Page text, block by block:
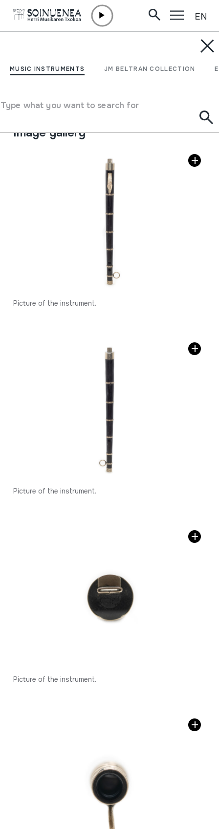
MUSIC INSTRUMENTS JM BELTRAN COLLECTION
Type what you want to search for
EN
TXISTUA
Type of music instrument
Aerophones
Image gallery
Picture of the instrument.
Picture of the instrument.
Picture of the instrument.